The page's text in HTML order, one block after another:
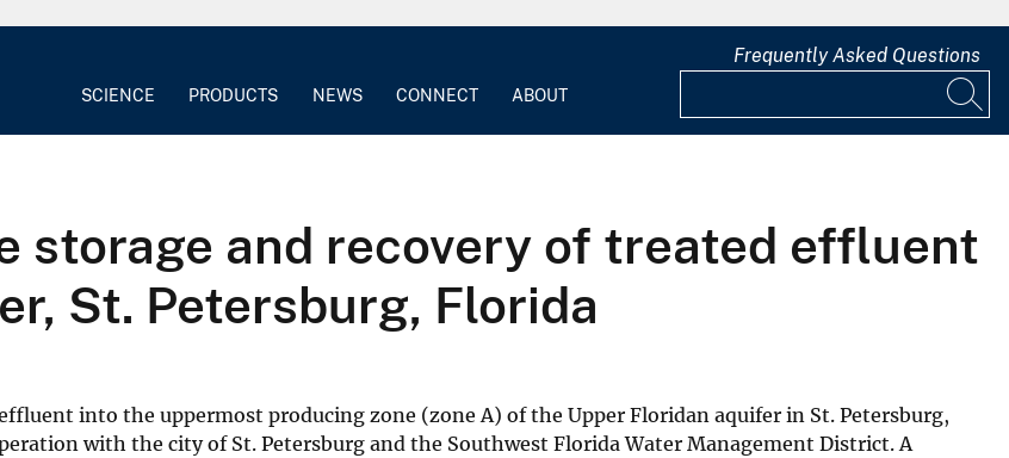
SCIENCE PRODUCTS NEWS CONNECT ABOUT
Frequently Asked Questions
storage and recovery of treated effluent
St. Petersburg, Florida
into the uppermost producing zone (zone A) of the Upper Floridan aquifer in St. Petersburg,
with the city of St. Petersburg and the Southwest Florida Water Management District. A